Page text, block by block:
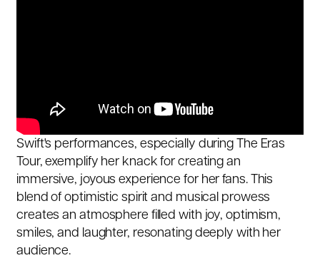
Swift's performances, especially during The Eras
Tour, exemplify her knack for creating an
immersive, joyous experience for her fans. This
blend of optimistic spirit and musical prowess
creates an atmosphere filled with joy, optimism,
smiles, and laughter, resonating deeply with her
audience.